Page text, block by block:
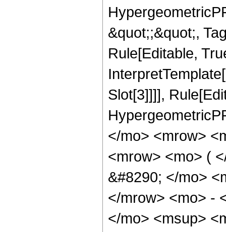
&quot;;&quot;,
Rule[Editable,
Slot[3]]]],
</mo> <mrow>
<mrow> <mo> (
&#8290; </mo>
</mrow> <mo> -
</mo> <msup>